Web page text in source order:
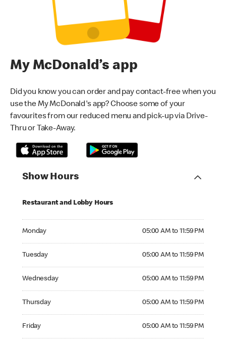
My McDonald’s app
Did you know you can order and pay contact-free when you
use the My McDonald's app? Choose some of your
favourites from our reduced menu and pick-up via Drive-
Thru or Take-Away.
Show Hours
Restaurant and Lobby Hours
Monday 05:00 AM to 11:59 PM
Tuesday 05:00 AM to 11:59 PM
Wednesday 05:00 AM to 11:59 PM
Thursday 05:00 AM to 11:59 PM
Friday 05:00 AM to 11:59 PM